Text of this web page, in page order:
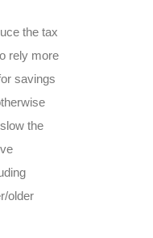
the tax
rely more
savings
the
older